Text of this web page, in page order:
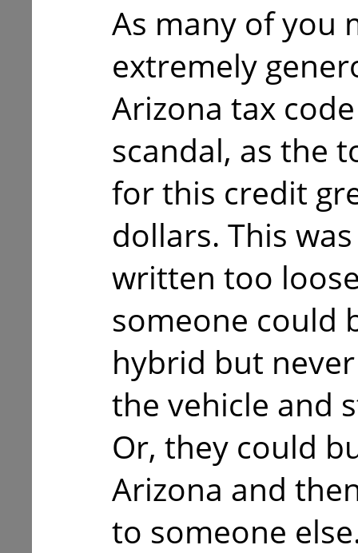
As many of you
extremely
Arizona tax
scandal, as the
for this credit
dollars. This
written too
someone could
hybrid but
the vehicle and
Or, they could
Arizona and
to someone